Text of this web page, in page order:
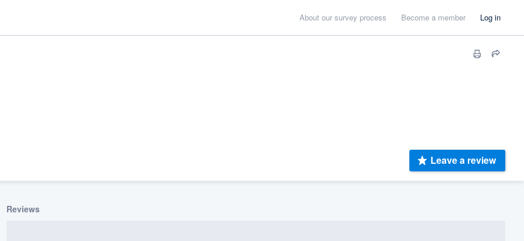
About our survey process Become a member Log in
Leave a review
Reviews